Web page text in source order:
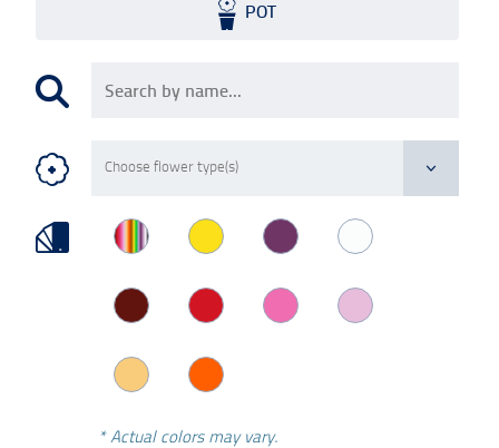
POT
* Actual colors may vary.